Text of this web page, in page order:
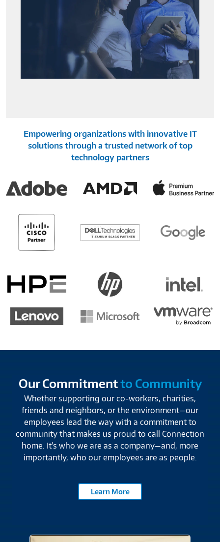
Empowering organizations with innovative IT
solutions through a trusted network of top
technology partners
Our Commitmentto Community
Whether supporting our co-workers, charities,
friends and neighbors, or the environment—our
employees lead the way with a commitment to
community that makes us proud to call Connection
home. It’s who we are as a company—and, more
importantly, who our employees are as people.
Learn More